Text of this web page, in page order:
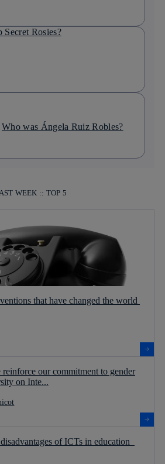
Secret Rosies?
Who was Ángela Ruiz Robles?
WEEK :: TOP 5
that have changed the world
our commitment to gender
on Inte...
of ICTs in education